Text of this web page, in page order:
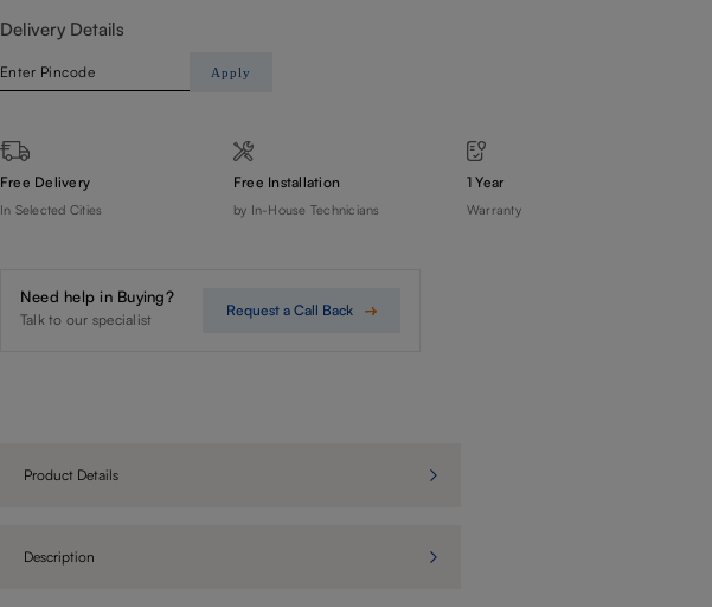
Delivery Details
Apply
Free Delivery
In Selected Cities
Free Installation
by In-House Technicians
1 Year
Warranty
Need help in Buying?
Talk to our specialist
Request a Call Back
Product Details
Description